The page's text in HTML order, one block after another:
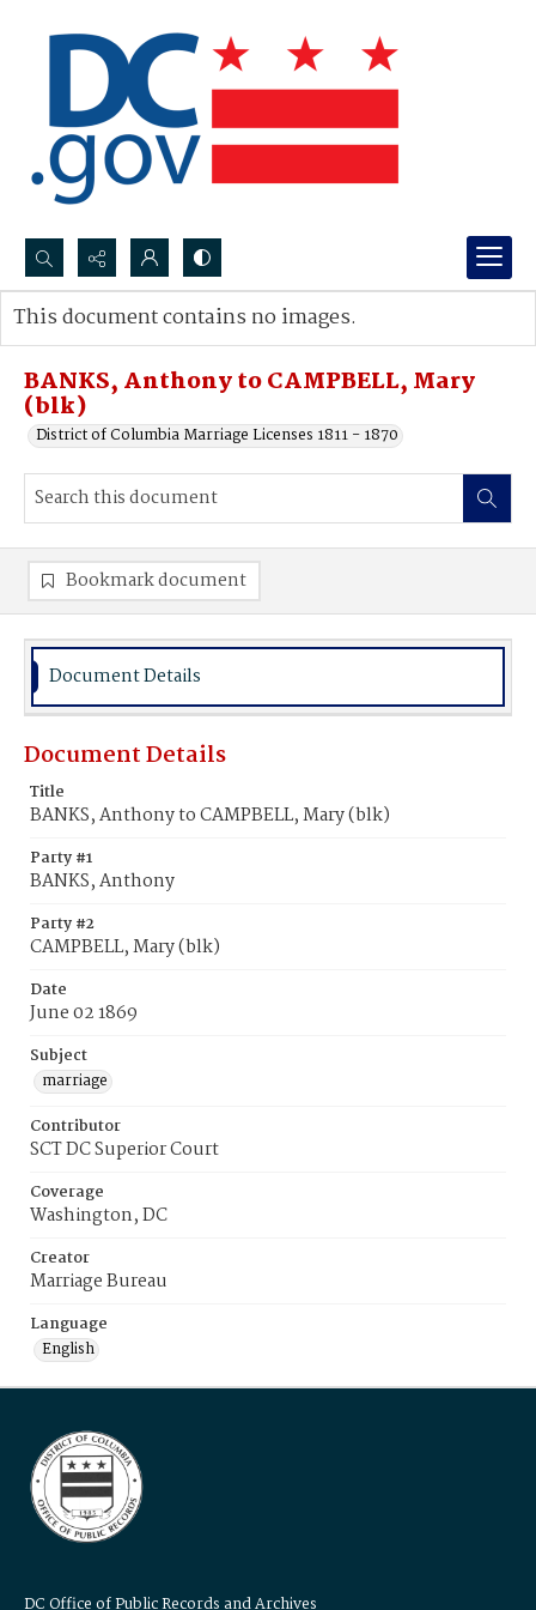
Search...
Advanced search
BANKS, Anthony to CAMPBELL, Mary
(blk)
District of Columbia Marriage Licenses 1811 - 1870
This document contains no images.
Bookmark document
Document Details
Document Details
Title
BANKS, Anthony to CAMPBELL, Mary (blk)
Party #1
BANKS, Anthony
Party #2
CAMPBELL, Mary (blk)
Date
June 02 1869
Subject
marriage
Contributor
SCT DC Superior Court
Coverage
Washington, DC
Creator
Marriage Bureau
Language
English
DC Office of Public Records and Archives